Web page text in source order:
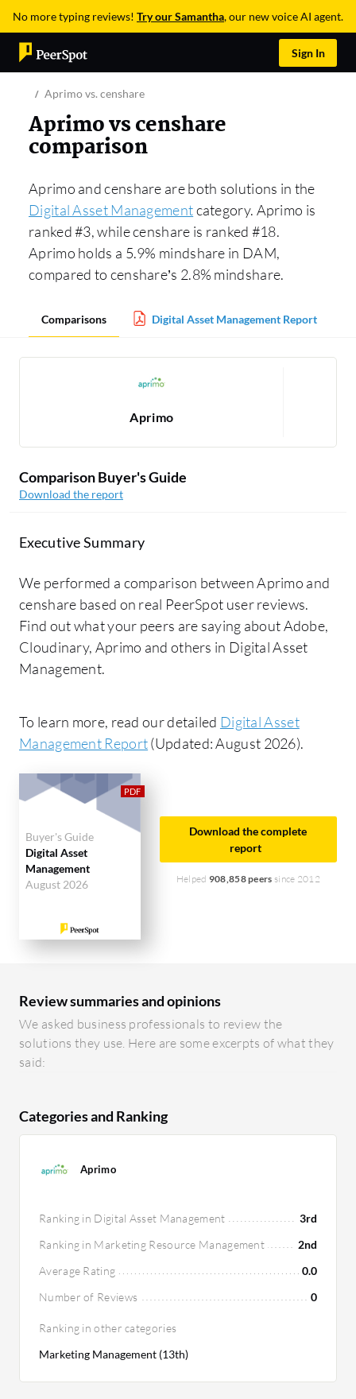
No more typing reviews! Try our Samantha, our new voice AI agent.
Sign In
Aprimo vs. censhare
Aprimo vs censhare
comparison
Aprimo and censhare are both solutions in the
Digital Asset Managementcategory. Aprimo is
ranked #3, while censhare is ranked #18.
Aprimo holds a 5.9% mindshare in DAM,
compared to censhare’s 2.8% mindshare.
Comparisons Digital Asset Management Report
Aprimo
Comparison Buyer's Guide
Download the report
Executive Summary
We performed a comparison between Aprimo and
censhare based on real PeerSpot user reviews.
Find out what your peers are saying about Adobe,
Cloudinary, Aprimo and others in Digital Asset
Management.
To learn more, read our detailed Digital Asset
Management Report(Updated: August 2026).
Buyer's Guide
Digital Asset
Management
August 2026
Download the complete
report
Helped 908,858 peers since 2012
Review summaries and opinions
We asked business professionals to review the
solutions they use. Here are some excerpts of what they
said:
Categories and Ranking
Aprimo
Ranking in Digital Asset Management
3rd
Ranking in Marketing Resource Management
2nd
Average Rating
0.0
Number of Reviews
0
Ranking in other categories
Marketing Management (13th)